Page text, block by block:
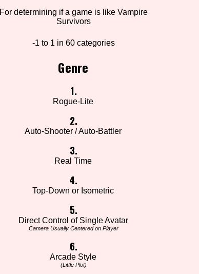
For determining if a game is like Vampire
Survivors
-1 to 1 in 60 categories
Genre
1.
Rogue-Lite
2.
Auto-Shooter / Auto-Battler
3.
Real Time
4.
Top-Down or Isometric
5.
Direct Control of Single Avatar
Camera Usually Centered on Player
6.
Arcade Style
(Little Plot)